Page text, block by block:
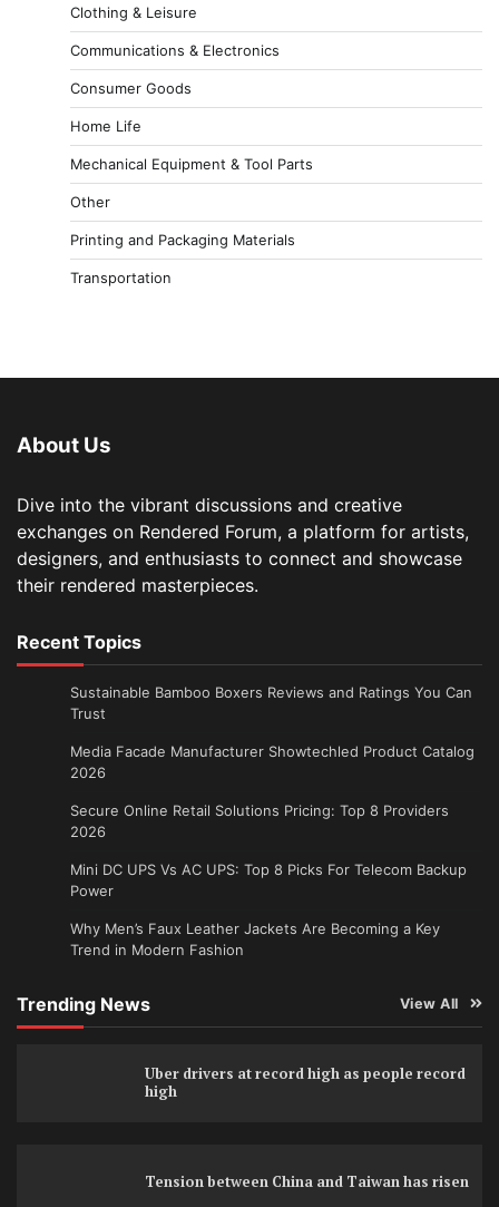
Clothing & Leisure
Communications & Electronics
Consumer Goods
Home Life
Mechanical Equipment & Tool Parts
Other
Printing and Packaging Materials
Transportation
About Us
Dive into the vibrant discussions and creative
exchanges on Rendered Forum, a platform for artists,
designers, and enthusiasts to connect and showcase
their rendered masterpieces.
Recent Topics
Sustainable Bamboo Boxers Reviews and Ratings You Can
Trust
Media Facade Manufacturer Showtechled Product Catalog
2026
Secure Online Retail Solutions Pricing: Top 8 Providers
2026
Mini DC UPS Vs AC UPS: Top 8 Picks For Telecom Backup
Power
Why Men’s Faux Leather Jackets Are Becoming a Key
Trend in Modern Fashion
Trending News View All
Uber drivers at record high as people record
high
Tension between China and Taiwan has risen